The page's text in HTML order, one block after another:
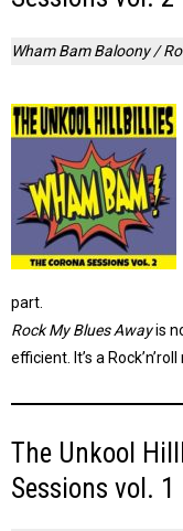
Wham Bam Baloony /
part.
Rock My Blues Awayis
efficient. It’s a
The Unkool
Sessions vol. 1